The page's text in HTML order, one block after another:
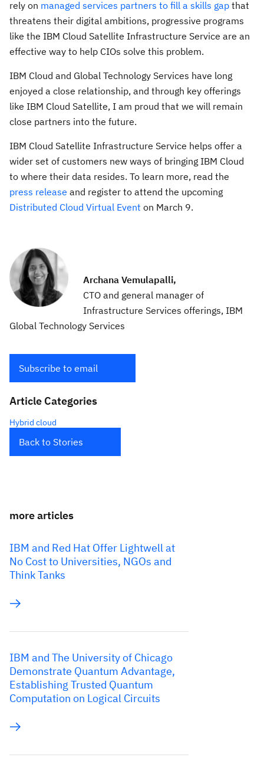
rely on managed services partners to fill a skills gap that
threatens their digital ambitions, progressive programs
like the IBM Cloud Satellite Infrastructure Service are an
effective way to help CIOs solve this problem.
IBM Cloud and Global Technology Services have long
enjoyed a close relationship, and through key offerings
like IBM Cloud Satellite, I am proud that we will remain
close partners into the future.
IBM Cloud Satellite Infrastructure Service helps offer a
wider set of customers new ways of bringing IBM Cloud
to where their data resides. To learn more, read the
press release and register to attend the upcoming
Distributed Cloud Virtual Event on March 9.
Archana Vemulapalli,
CTO and general manager of
Infrastructure Services offerings, IBM
Global Technology Services
Subscribe to email
Article Categories
Hybrid cloud
Back to Stories
more articles
IBM and Red Hat Offer Lightwell at
No Cost to Universities, NGOs and
Think Tanks
IBM and The University of Chicago
Demonstrate Quantum Advantage,
Establishing Trusted Quantum
Computation on Logical Circuits